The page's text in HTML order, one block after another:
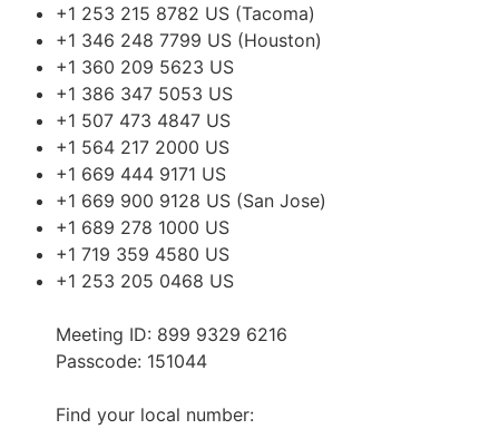
+1 253 215 8782 US (Tacoma)
+1 346 248 7799 US (Houston)
+1 360 209 5623 US
+1 386 347 5053 US
+1 507 473 4847 US
+1 564 217 2000 US
+1 669 444 9171 US
+1 669 900 9128 US (San Jose)
+1 689 278 1000 US
+1 719 359 4580 US
+1 253 205 0468 US
Meeting ID: 899 9329 6216
Passcode: 151044
Find your local number: